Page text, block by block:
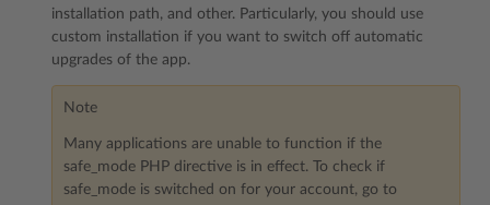
installation path, and other. Particularly, you should use
custom installation if you want to switch off automatic
upgrades of the app.
Note
Many applications are unable to function if the
safe_mode PHP directive is in effect. To check if
safe_mode is switched on for your account, go to